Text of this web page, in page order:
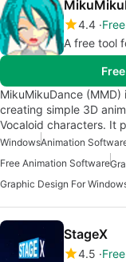
4.4 Free
A free tool
MikuMikuDance
creating simple 3D
Vocaloid characters. It
WindowsAnimation
Free Animation Software
Graphic Design For
StageX
4.5 Free